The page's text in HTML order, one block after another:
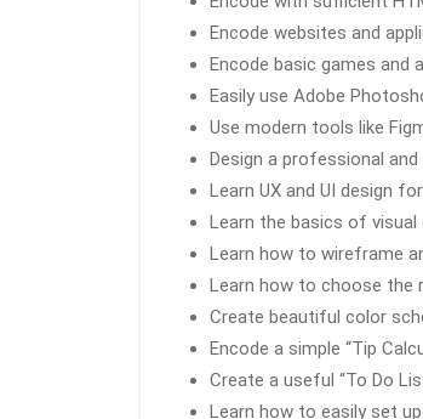
Encode websites and
Encode basic games and
Easily use Adobe
Use modern tools like
Design a professional
Learn UX and UI design
Learn the basics of visual
Learn how to wireframe
Learn how to choose
Create beautiful color
Encode a simple “Tip
Create a useful “To Do
Learn how to easily set